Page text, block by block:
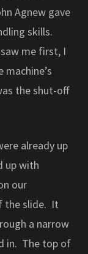
Agnew gave
skills.
me first, I
the shut-off
already up
up with
our
the slide. It
a narrow
in. The top of